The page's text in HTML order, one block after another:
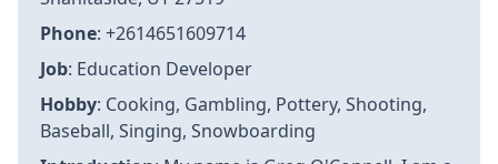
Article information
Author :Greg O'Connell
Last Updated:2025-01-23T17:46:40+07:00